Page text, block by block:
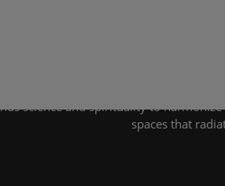
science and spirituality to
spaces that